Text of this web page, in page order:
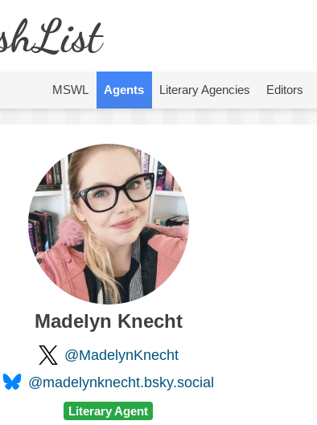
MSWL Agents Literary Agencies Editors
Madelyn Knecht
@MadelynKnecht
@madelynknecht.bsky.social
Literary Agent